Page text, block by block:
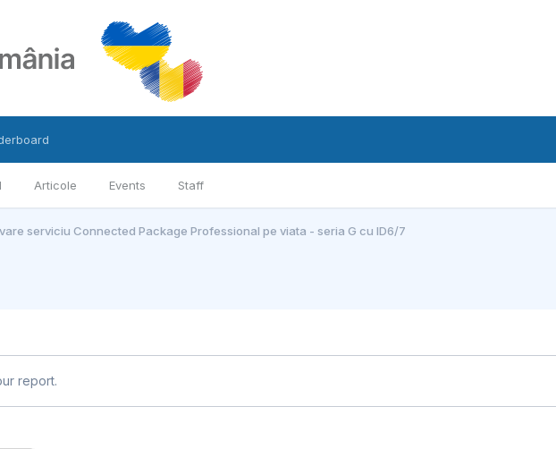
Articole Events Staff
serviciu Connected Package Professional pe viata - seria G cu ID6/7
report.